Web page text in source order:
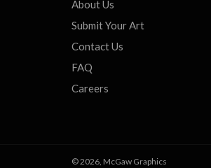
About Us
Submit Your Art
Contact Us
FAQ
Careers
© 2026, McGaw Graphics